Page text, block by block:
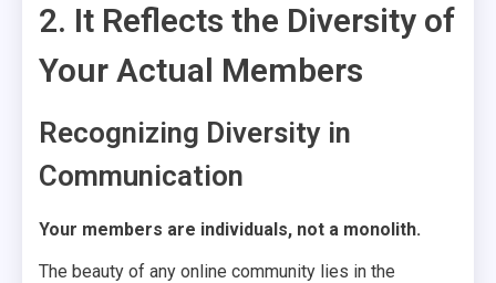
2. It Reflects the Diversity of
Your Actual Members
Recognizing Diversity in
Communication
Your members are individuals, not a monolith.
The beauty of any online community lies in the